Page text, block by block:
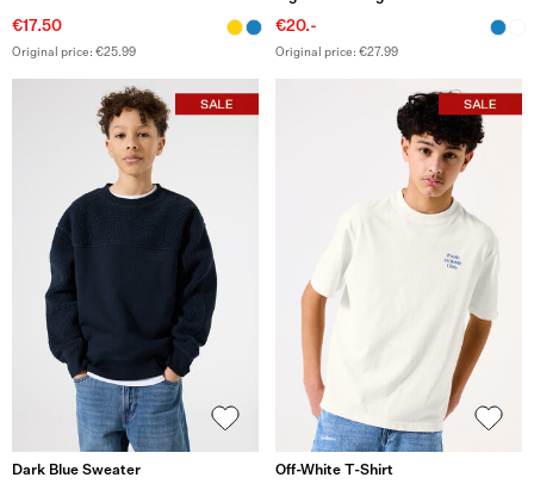
€17.50
Original price: €25.99
€20.-
Original price: €27.99
Dark Blue Sweater Off-White T-Shirt